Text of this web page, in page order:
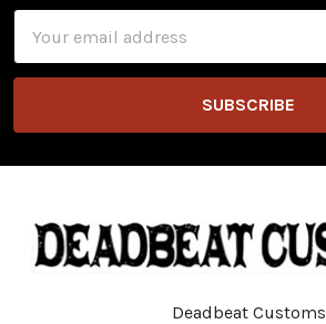
Address
Deadbeat Customs